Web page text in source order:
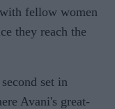
fellow women
they reach the
set in
Avani's great-